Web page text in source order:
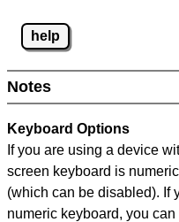
help
Notes
Keyboard Options
If you are using a device
screen keyboard is
(which can be disabled). If
numeric keyboard, you